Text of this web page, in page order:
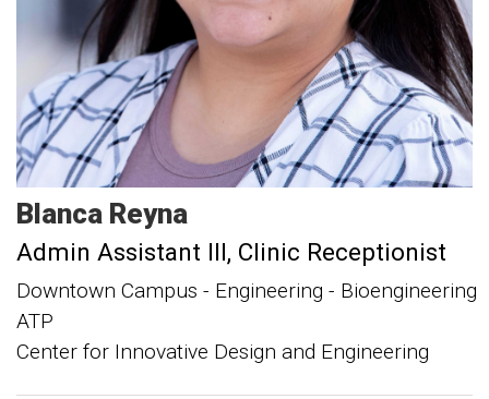
Blanca Reyna
Admin Assistant III Clinic Receptionist
Downtown Campus - Engineering - Bioengineering
ATP
Center for Innovative Design and Engineering